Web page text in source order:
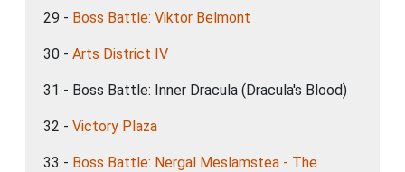
29 - Boss Battle: Viktor Belmont
30 - Arts District IV
31 - Boss Battle: Inner Dracula (Dracula's Blood)
32 - Victory Plaza
33 - Boss Battle: Nergal Meslamstea - The